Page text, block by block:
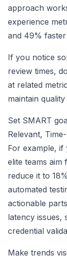
approach
experience
and 49%
If you notice
review times,
at related
maintain
Set SMART
Relevant,
For example, if
elite teams aim
reduce it to
automated
actionable
latency issues,
credential
Make trends